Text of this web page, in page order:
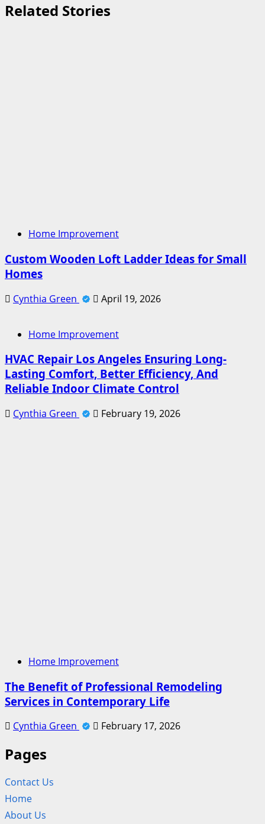
Related Stories
Home Improvement
Custom Wooden Loft Ladder Ideas for Small
Homes
Cynthia Green April 19, 2026
Home Improvement
HVAC Repair Los Angeles Ensuring Long-
Lasting Comfort, Better Efficiency, And
Reliable Indoor Climate Control
Cynthia Green February 19, 2026
Home Improvement
The Benefit of Professional Remodeling
Services in Contemporary Life
Cynthia Green February 17, 2026
Pages
Contact Us
Home
About Us